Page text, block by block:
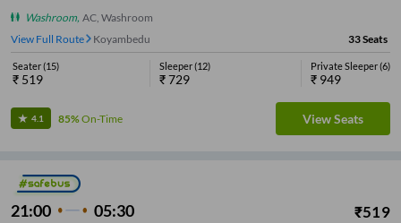
Washroom, AC, Washroom
View Full Route
Koyambedu 33Seats
Seater(15)
₹ 519
Sleeper(12)
₹729
Private Sleeper(6)
₹ 949
4.1 85%On-Time View Seats
21:00 05:30 ₹519